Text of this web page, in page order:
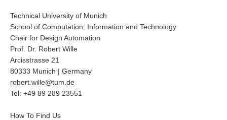
Technical University of Munich
School of Computation, Information and Technology
Chair for Design Automation
Prof. Dr. Robert Wille
Arcisstrasse 21
80333 Munich | Germany
robert.wille@tum.de
Tel: +49 89 289 23551
How To Find Us